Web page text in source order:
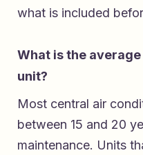
what is included
What is the
unit?
Most central air
between 15 and 20
maintenance. Units